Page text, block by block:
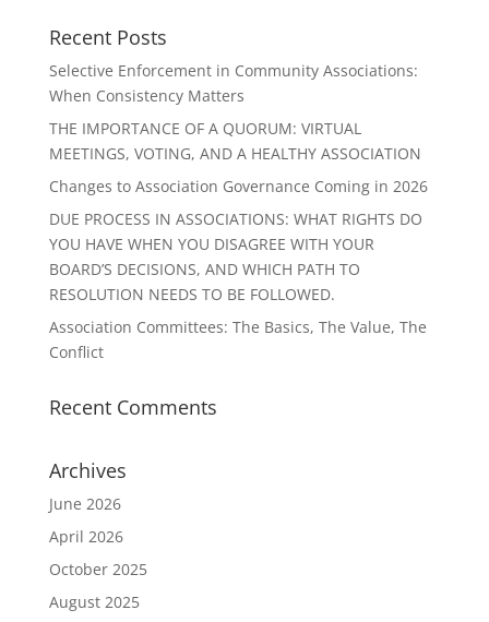
Recent Posts
Selective Enforcement in Community Associations:
When Consistency Matters
THE IMPORTANCE OF A QUORUM: VIRTUAL
MEETINGS, VOTING, AND A HEALTHY ASSOCIATION
Changes to Association Governance Coming in 2026
DUE PROCESS IN ASSOCIATIONS: WHAT RIGHTS DO
YOU HAVE WHEN YOU DISAGREE WITH YOUR
BOARD’S DECISIONS, AND WHICH PATH TO
RESOLUTION NEEDS TO BE FOLLOWED.
Association Committees: The Basics, The Value, The
Conflict
Recent Comments
Archives
June 2026
April 2026
October 2025
August 2025